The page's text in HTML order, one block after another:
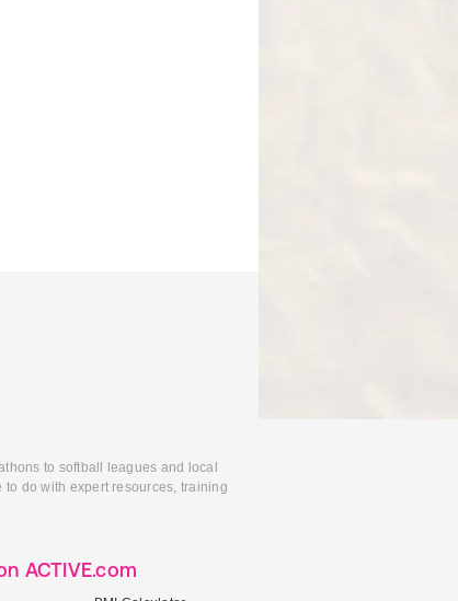
to softball leagues and local
do with expert resources, training
ACTIVE.com